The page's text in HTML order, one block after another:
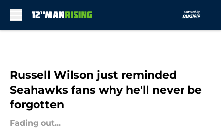
Russell Wilson just reminded
Seahawks fans why he'll never be
forgotten
Fading out...